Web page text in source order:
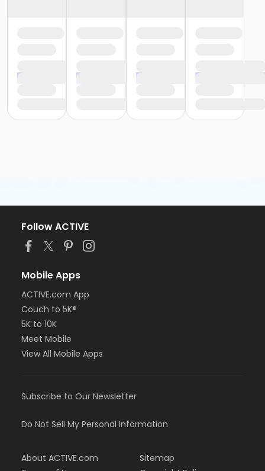
Follow ACTIVE
Mobile Apps
ACTIVE.com App
Couch to 5K®
5K to 10K
Meet Mobile
View All Mobile Apps
Subscribe to Our Newsletter
Do Not Sell My Personal Information
About ACTIVE.com
Sitemap